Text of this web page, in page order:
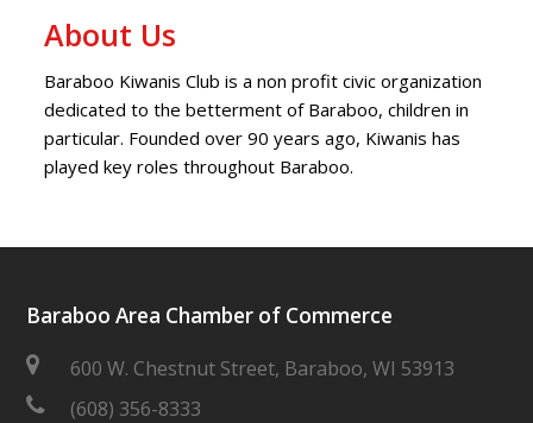
About Us
Baraboo Kiwanis Club is a non profit civic organization
dedicated to the betterment of Baraboo, children in
particular. Founded over 90 years ago, Kiwanis has
played key roles throughout Baraboo.
Baraboo Area Chamber of Commerce
600 W. Chestnut Street, Baraboo, WI 53913
(608) 356-8333